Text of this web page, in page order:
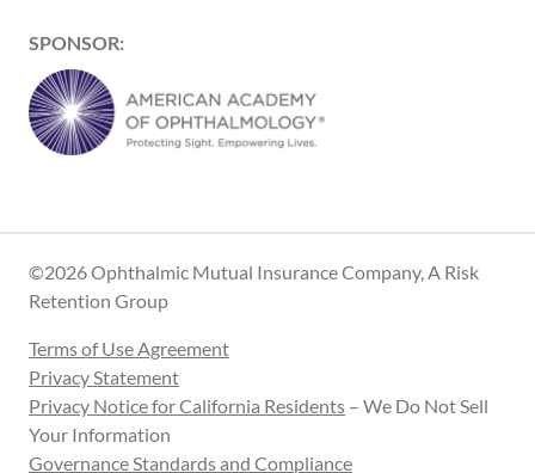
SPONSOR:
©2026 Ophthalmic Mutual Insurance Company, A Risk
Retention Group
Terms of Use Agreement
Privacy Statement
Privacy Notice for California Residents – We Do Not Sell
Your Information
Governance Standards and Compliance